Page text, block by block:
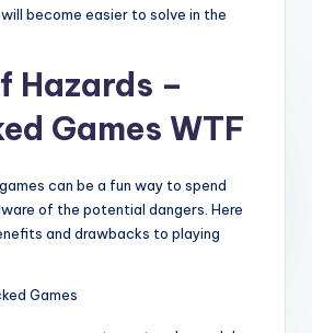
become easier to solve in the
Hazards –
Games WTF
can be a fun way to spend
of the potential dangers. Here
and drawbacks to playing
Games